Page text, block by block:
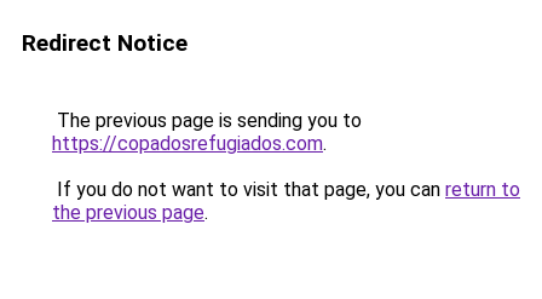
Redirect Notice
The previous page is sending you to
https://copadosrefugiados.com.
If you do not want to visit that page, you can return to
the previous page.